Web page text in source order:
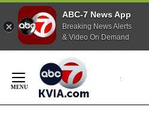
ABC-7 News App
Breaking News Alerts
& Video On Demand
Content